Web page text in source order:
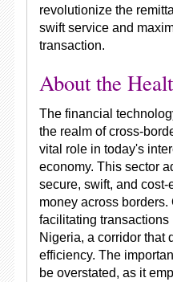
revolutionize the
swift service and
transaction.
About the
The financial
the realm of cross-
vital role in today's
economy. This sector
secure, swift, and
money across borders.
facilitating
Nigeria, a corridor that
efficiency. The
be overstated, as it